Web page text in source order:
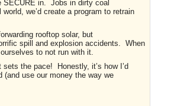
SECURE in. Jobs in dirty coal
we’d create a program to retrain
rooftop solar, but
spill and explosion accidents. When
to not run with it.
the pace! Honestly, it’s how I’d
(and use our money the way we